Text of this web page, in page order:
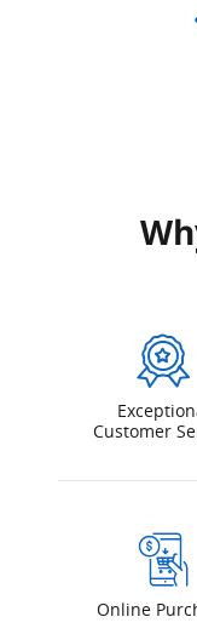
Customer
Online